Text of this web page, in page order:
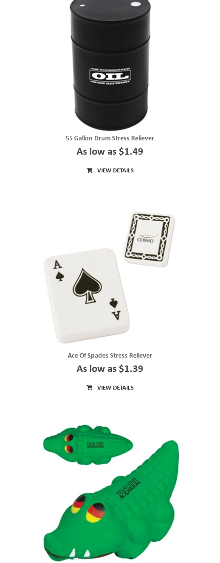
55 Gallon Drum Stress Reliever
As low as $1.49
VIEW DETAILS
Ace Of Spades Stress Reliever
As low as $1.39
VIEW DETAILS